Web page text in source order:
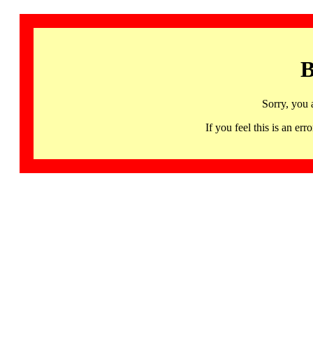
Sorry, you
If you feel this is an